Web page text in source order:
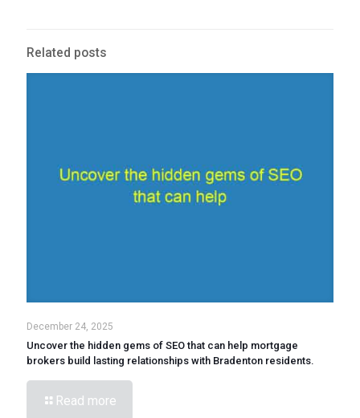
Related posts
December 24, 2025
Uncover the hidden gems of SEO that can help mortgage
brokers build lasting relationships with Bradenton residents.
Read more